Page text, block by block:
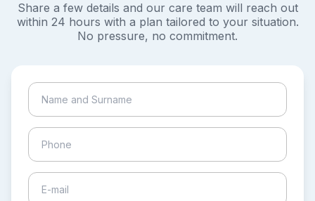
Share a few details and our care team will reach out
within 24 hours with a plan tailored to your situation.
No pressure, no commitment.